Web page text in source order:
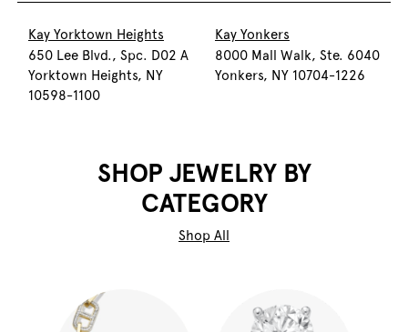
Kay Yorktown Heights
650 Lee Blvd., Spc. D02 A
Yorktown Heights, NY
10598-1100
Kay Yonkers
8000 Mall Walk, Ste. 6040
Yonkers, NY 10704-1226
SHOP JEWELRY BY
CATEGORY
Shop All